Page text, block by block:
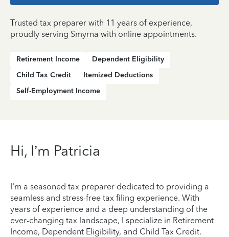
Trusted tax preparer with 11 years of experience,
proudly serving Smyrna with online appointments.
Retirement Income
Dependent Eligibility
Child Tax Credit
Itemized Deductions
Self-Employment Income
Hi, I’m Patricia
I'm a seasoned tax preparer dedicated to providing a
seamless and stress-free tax filing experience. With
years of experience and a deep understanding of the
ever-changing tax landscape, I specialize in Retirement
Income, Dependent Eligibility, and Child Tax Credit.